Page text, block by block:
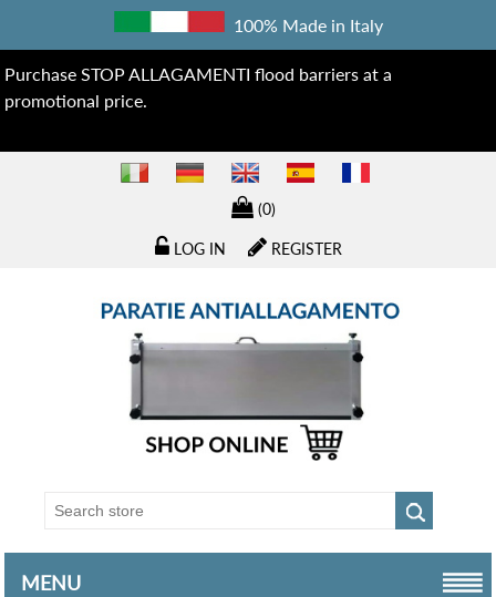
100% Made in Italy
Purchase STOP ALLAGAMENTI flood barriers at a
promotional price.
(0)
REGISTER
LOG IN
MENU